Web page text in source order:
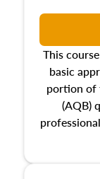
This
basic
portion of
(AQB)